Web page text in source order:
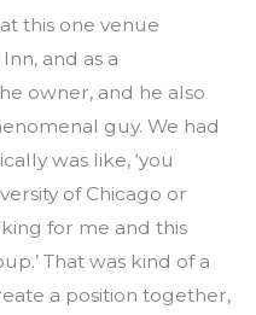
this one venue
and as a
owner, and he also
guy. We had
was like, ‘you
of Chicago or
for me and this
That was kind of a
a position together,